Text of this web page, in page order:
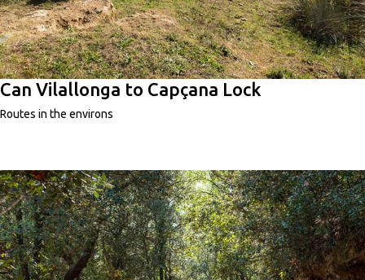
Can Vilallonga to Capçana Lock
Routes in the environs